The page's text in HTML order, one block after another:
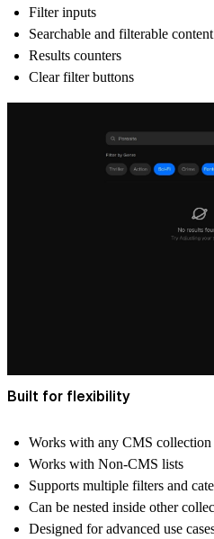
Filter inputs
Searchable and filterable content
Results counters
Clear filter buttons
Built for flexibility
Works with any CMS collection
Works with Non-CMS lists
Supports multiple filters and
Can be nested inside other
Designed foradvanced use